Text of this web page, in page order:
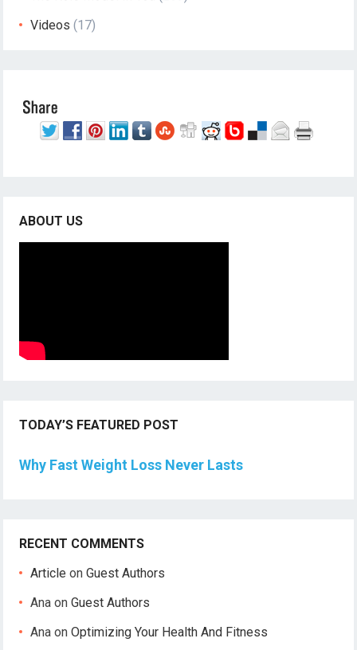
Videos (17)
ABOUT US
TODAY’S FEATURED POST
Why Fast Weight Loss Never Lasts
RECENT COMMENTS
Article onGuest Authors
Ana onGuest Authors
Ana onOptimizing Your Health And Fitness